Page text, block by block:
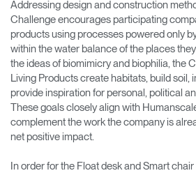
Addressing design and construction
Challenge encourages participating
products using processes powered only
within the water balance of the places
the ideas of biomimicry and biophilia, the
Living Products create habitats, build soil,
provide inspiration for personal, political
These goals closely align with
complement the work the company is
net positive impact.
In order for the Float desk and Smart